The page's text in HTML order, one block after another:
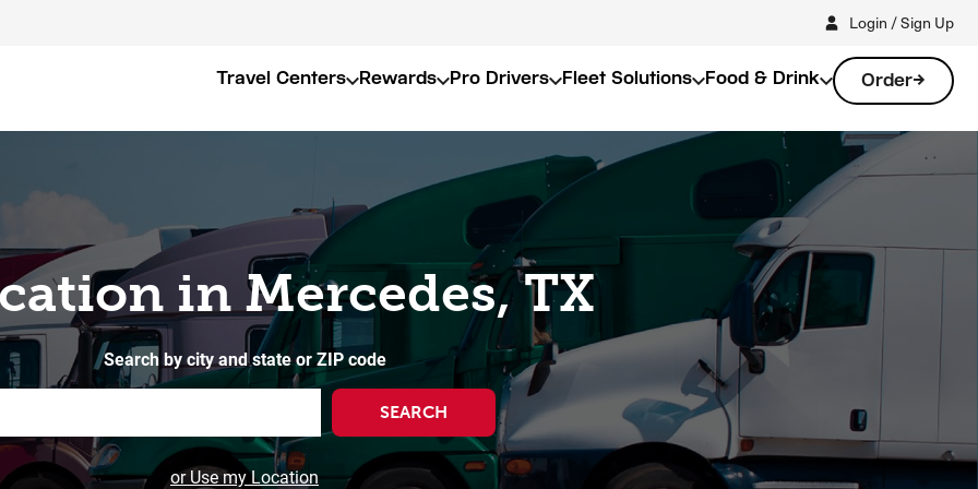
Login / Sign Up
Travel Centers Rewards Pro Drivers Fleet Solutions Food & Drink Order
in Mercedes, TX
Search by city and state or ZIP code
SEARCH
or Use my Location